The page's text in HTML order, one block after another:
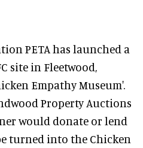
PETA has launched a
site in Fleetwood,
Empathy Museum'.
Property Auctions
would donate or lend
turned into the Chicken